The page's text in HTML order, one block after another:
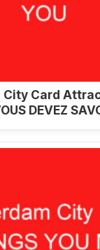
Card
DEVEZ